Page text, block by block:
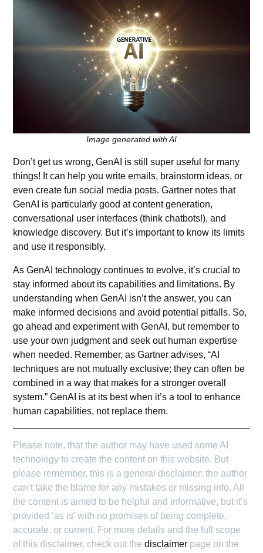
Image generated with AI
Don’t get us wrong, GenAI is still super useful for many
things! It can help you write emails, brainstorm ideas, or
even create fun social media posts. Gartner notes that
GenAI is particularly good at content generation,
conversational user interfaces (think chatbots!), and
knowledge discovery. But it’s important to know its limits
and use it responsibly.
As GenAI technology continues to evolve, it’s crucial to
stay informed about its capabilities and limitations. By
understanding when GenAI isn’t the answer, you can
make informed decisions and avoid potential pitfalls. So,
go ahead and experiment with GenAI, but remember to
use your own judgment and seek out human expertise
when needed. Remember, asGartner advises, “AI
techniques are not mutually exclusive; they can often be
combined in a way that makes for a stronger overall
system.” GenAI is at its best when it’s a tool to enhance
human capabilities, not replace them.
Please note, that the author may have used some AI
technology to create the content on this website. But
please remember, this is a general disclaimer: the author
can’t take the blame for any mistakes or missing info. All
the content is aimed to be helpful and informative, but it’s
provided ‘as is’ with no promises of being complete,
accurate, or current. For more details and the full scope
of this disclaimer, check out thedisclaimer page on the